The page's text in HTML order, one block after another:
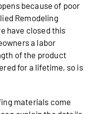
because of poor
Remodeling
have closed this
a labor
of the product
for a lifetime, so is
materials come